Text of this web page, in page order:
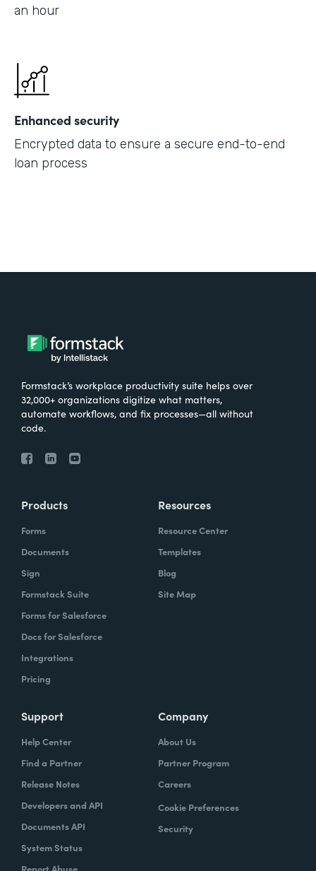
an hour
Enhanced security
Encrypted data to ensure a secure end-to-end
loan process
Formstack’s workplace productivity suite helps over
32,000+ organizations digitize what matters,
automate workflows, and fix processes—all without
code.
Products
Forms
Documents
Sign
Formstack Suite
Forms for Salesforce
Docs for Salesforce
Integrations
Pricing
Resources
Resource Center
Templates
Blog
Site Map
Support
Help Center
Find a Partner
Release Notes
Developers and API
Documents API
System Status
Report Abuse
Company
About Us
Partner Program
Careers
Cookie Preferences
Security